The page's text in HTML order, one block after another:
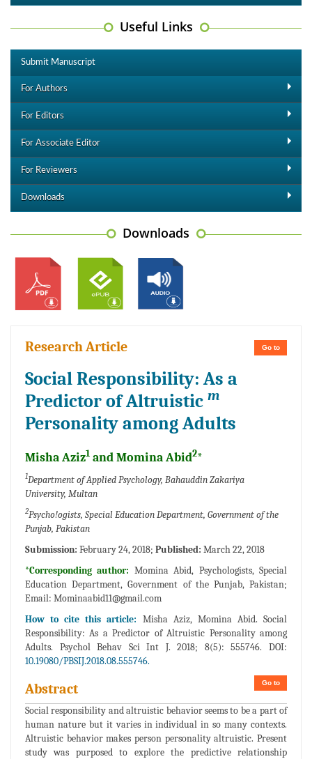
Useful Links
Submit Manuscript
For Authors
For Editors
For Associate Editor
For Reviewers
Downloads
Downloads
Go to
Research Article
Social Responsibility: As a
Predictor of Altruistic m
Personality among Adults
Misha Aziz1 and Momina Abid2*
1Department of Applied Psychology, Bahauddin Zakariya
University, Multan
2Psycho!ogists, Special Education Department, Government of the
Punjab, Pakistan
Submission: February 24, 2018; Published: March 22, 2018
*Corresponding author: Momina Abid, Psychologists, Special
Education Department, Government of the Punjab, Pakistan;
Email: Mominaabid11@gmail.com
How to cite this article: Misha Aziz, Momina Abid. Social
Responsibility: As a Predictor of Altruistic Personality among
Adults. Psychol Behav Sci Int J. 2018; 8(5): 555746. DOI:
10.19080/PBSIJ.2018.08.555746.
Go to
Abstract
Social responsibility and altruistic behavior seems to be a part of
human nature but it varies in individual in so many contexts.
Altruistic behavior makes person personality altruistic. Present
study was purposed to explore the predictive relationship